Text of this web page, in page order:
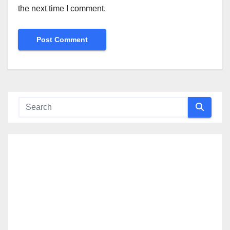
the next time I comment.